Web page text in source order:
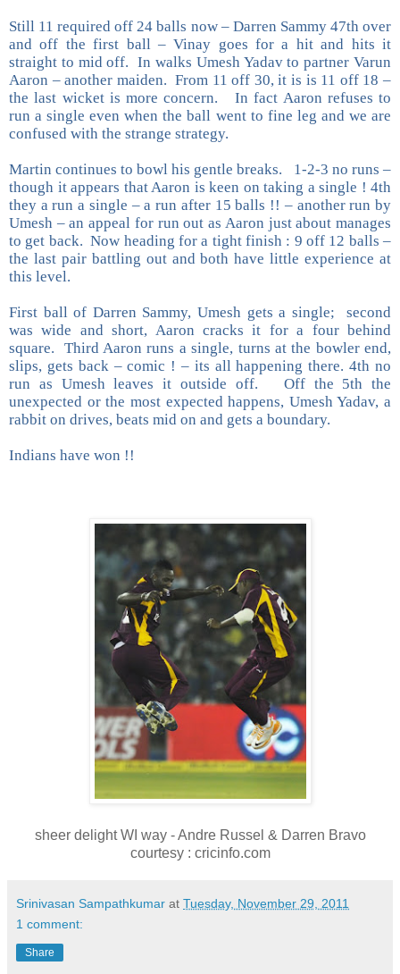
Still 11 required off 24 balls now – Darren Sammy 47th over
and off the first ball – Vinay goes for a hit and hits it
straight to mid off. In walks Umesh Yadav to partner Varun
Aaron – another maiden. From 11 off 30, it is is 11 off 18 –
the last wicket is more concern. In fact Aaron refuses to
run a single even when the ball went to fine leg and we are
confused with the strange strategy.
Martin continues to bowl his gentle breaks. 1-2-3 no runs –
though it appears that Aaron is keen on taking a single ! 4th
they a run a single – a run after 15 balls !! – another run by
Umesh – an appeal for run out as Aaron just about manages
to get back. Now heading for a tight finish : 9 off 12 balls –
the last pair battling out and both have little experience at
this level.
First ball of Darren Sammy, Umesh gets a single; second
was wide and short, Aaron cracks it for a four behind
square. Third Aaron runs a single, turns at the bowler end,
slips, gets back – comic ! – its all happening there. 4th no
run as Umesh leaves it outside off. Off the 5th the
unexpected or the most expected happens, Umesh Yadav, a
rabbit on drives, beats mid on and gets a boundary.
Indians have won !!
sheer delight WI way - Andre Russel & Darren Bravo
courtesy : cricinfo.com
Srinivasan Sampathkumar at Tuesday, November 29, 2011
1 comment:
Share